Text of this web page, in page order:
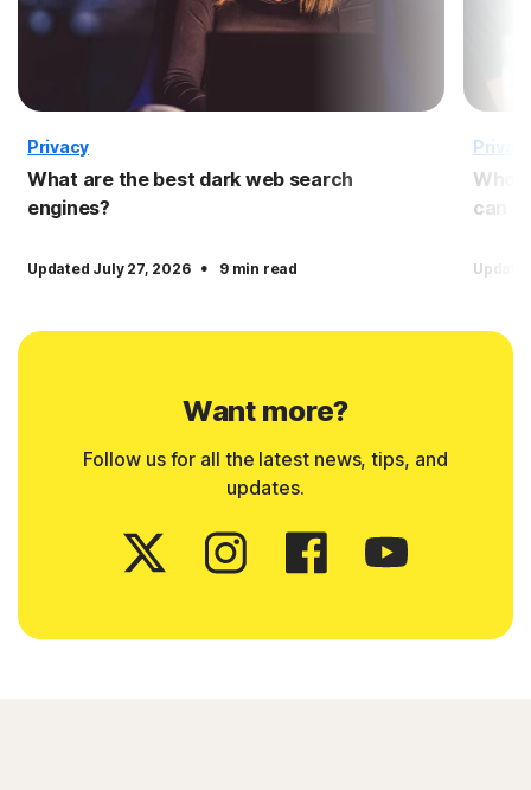
Privacy
What are the best dark web search
engines?
Updated July 27, 2026 · 9 min read
Who
can I
Want more?
Follow us for all the latest news, tips, and
updates.